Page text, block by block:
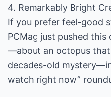
4. Remarkably Bright
If you prefer feel-good
PCMag just pushed this
—about an octopus that
decades-old
watch right now”